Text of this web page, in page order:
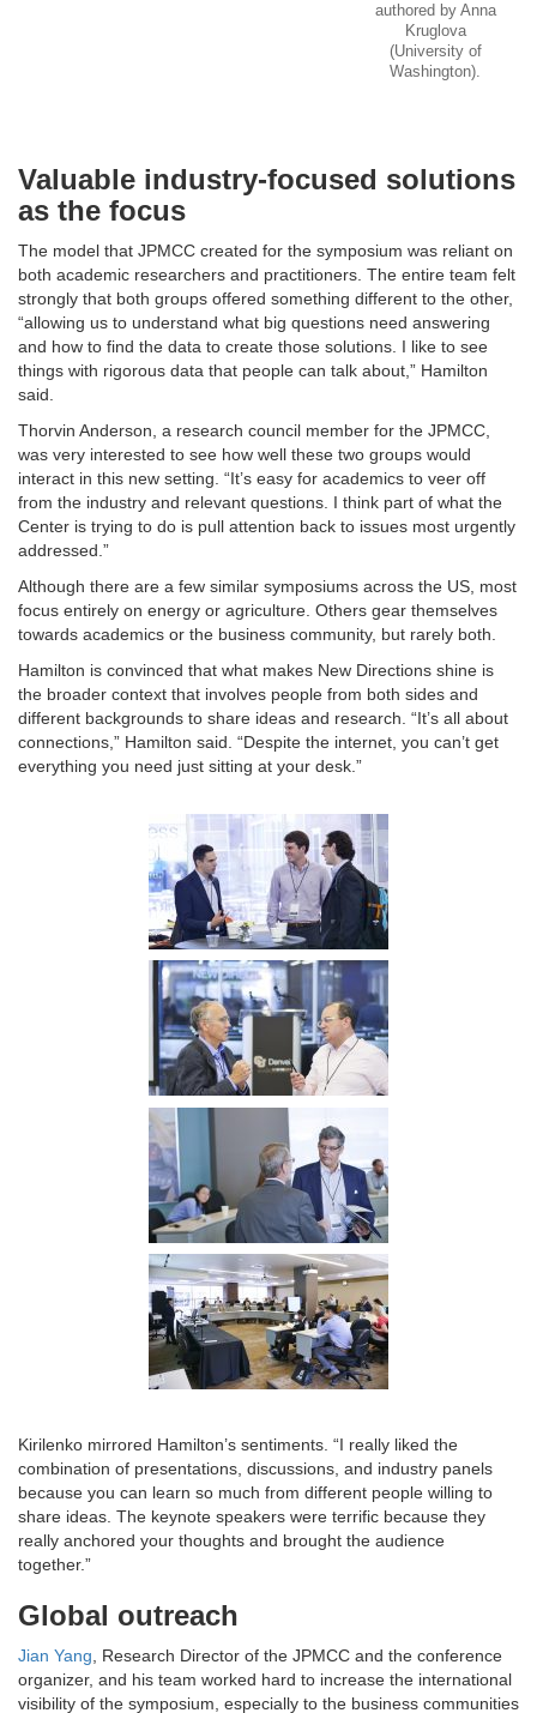
authored by Anna
Kruglova
(University of
Washington).
Valuable industry-focused solutions
as the focus
The model that JPMCC created for the symposium was reliant on
both academic researchers and practitioners. The entire team felt
strongly that both groups offered something different to the other,
“allowing us to understand what big questions need answering
and how to find the data to create those solutions. I like to see
things with rigorous data that people can talk about,” Hamilton
said.
Thorvin Anderson, a research council member for the JPMCC,
was very interested to see how well these two groups would
interact in this new setting. “It’s easy for academics to veer off
from the industry and relevant questions. I think part of what the
Center is trying to do is pull attention back to issues most urgently
addressed.”
Although there are a few similar symposiums across the US, most
focus entirely on energy or agriculture. Others gear themselves
towards academics or the business community, but rarely both.
Hamilton is convinced that what makes New Directions shine is
the broader context that involves people from both sides and
different backgrounds to share ideas and research. “It’s all about
connections,” Hamilton said. “Despite the internet, you can’t get
everything you need just sitting at your desk.”
Kirilenko mirrored Hamilton’s sentiments. “I really liked the
combination of presentations, discussions, and industry panels
because you can learn so much from different people willing to
share ideas. The keynote speakers were terrific because they
really anchored your thoughts and brought the audience
together.”
Global outreach
Jian Yang , Research Director of the JPMCC and the conference
organizer, and his team worked hard to increase the international
visibility of the symposium, especially to the business communities